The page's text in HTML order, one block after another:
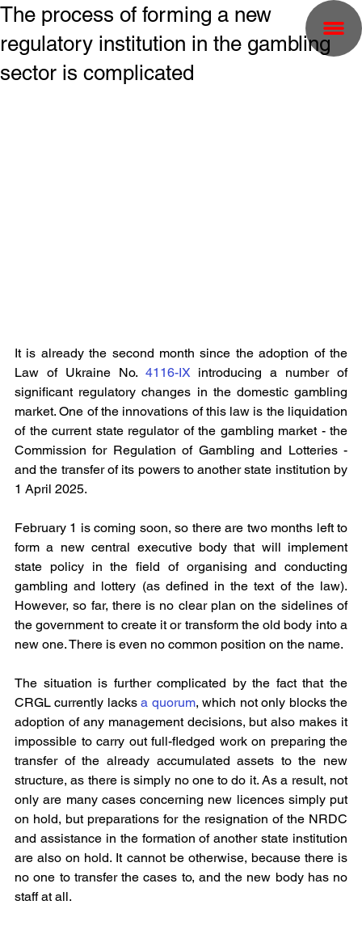
The process of forming a new
regulatory institution in the gambling
sector is complicated
It is already the second month since the adoption of the
Law of Ukraine No. 4116-IX introducing a number of
significant regulatory changes in the domestic gambling
market. One of the innovations of this law is the liquidation
of the current state regulator of the gambling market - the
Commission for Regulation of Gambling and Lotteries -
and the transfer of its powers to another state institution by
1 April 2025.
February 1 is coming soon, so there are two months left to
form a new central executive body that will implement
state policy in the field of organising and conducting
gambling and lottery (as defined in the text of the law).
However, so far, there is no clear plan on the sidelines of
the government to create it or transform the old body into a
new one. There is even no common position on the name.
The situation is further complicated by the fact that the
CRGL currently lacks a quorum, which not only blocks the
adoption of any management decisions, but also makes it
impossible to carry out full-fledged work on preparing the
transfer of the already accumulated assets to the new
structure, as there is simply no one to do it. As a result, not
only are many cases concerning new licences simply put
on hold, but preparations for the resignation of the NRDC
and assistance in the formation of another state institution
are also on hold. It cannot be otherwise, because there is
no one to transfer the cases to, and the new body has no
staff at all.